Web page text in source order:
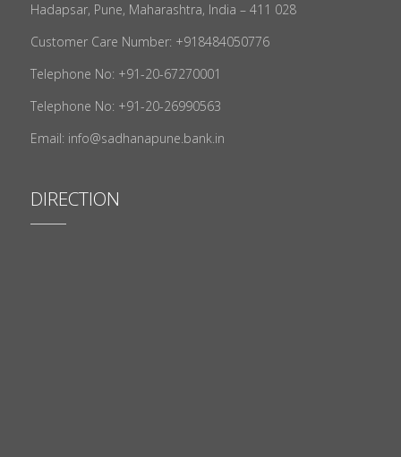
Hadapsar, Pune, Maharashtra, India – 411 028
Customer Care Number: +918484050776
Telephone No: +91-20-67270001
Telephone No: +91-20-26990563
Email: info@sadhanapune.bank.in
DIRECTION